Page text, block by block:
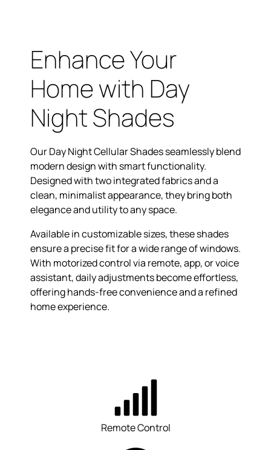
Enhance Your
Home with Day
Night Shades
Our Day Night Cellular Shades seamlessly blend
modern design with smart functionality.
Designed with two integrated fabrics and a
clean, minimalist appearance, they bring both
elegance and utility to any space.
Available in customizable sizes, these shades
ensure a precise fit for a wide range of windows.
With motorized control via remote, app, or voice
assistant, daily adjustments become effortless,
offering hands-free convenience and a refined
home experience.
Remote Control